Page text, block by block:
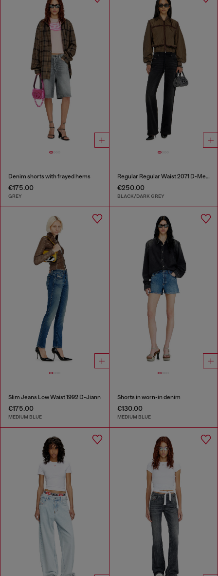
Denim shorts with frayed hems
€175.00
GREY
Regular Regular Waist 2071 D-Meel Joggjeans®
€250.00
BLACK/DARK GREY
Slim Jeans Low Waist 1992 D-Jiann
€175.00
MEDIUM BLUE
Shorts in worn-in denim
€130.00
MEDIUM BLUE